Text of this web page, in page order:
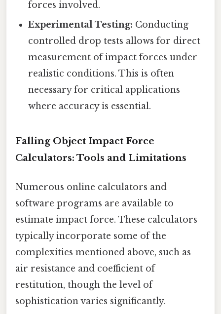
forces involved.
Experimental Testing: Conducting
controlled drop tests allows for direct
measurement of impact forces under
realistic conditions. This is often
necessary for critical applications
where accuracy is essential.
Falling Object Impact Force
Calculators: Tools and Limitations
Numerous online calculators and
software programs are available to
estimate impact force. These calculators
typically incorporate some of the
complexities mentioned above, such as
air resistance and coefficient of
restitution, though the level of
sophistication varies significantly.